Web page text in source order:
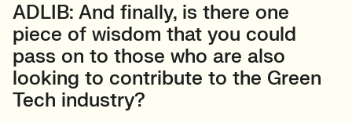
ADLIB: And finally, is there one
piece of wisdom that you could
pass on to those who are also
looking to contribute to the Green
Tech industry?